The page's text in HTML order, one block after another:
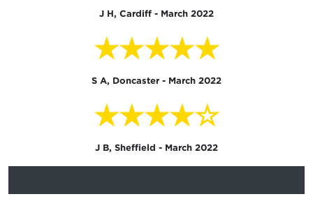
J H, Cardiff - March 2022
★★★★★
S A, Doncaster - March 2022
★★★★☆
J B, Sheffield - March 2022